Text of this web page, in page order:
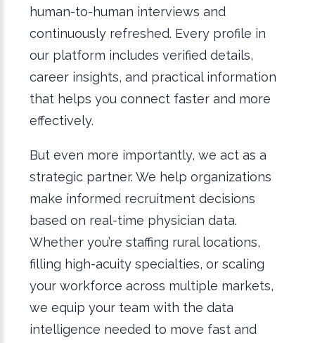
human-to-human interviews and
continuously refreshed. Every profile in
our platform includes verified details,
career insights, and practical information
that helps you connect faster and more
effectively.
But even more importantly, we act as a
strategic partner. We help organizations
make informed recruitment decisions
based on real-time physician data.
Whether you’re staffing rural locations,
filling high-acuity specialties, or scaling
your workforce across multiple markets,
we equip your team with the data
intelligence needed to move fast and